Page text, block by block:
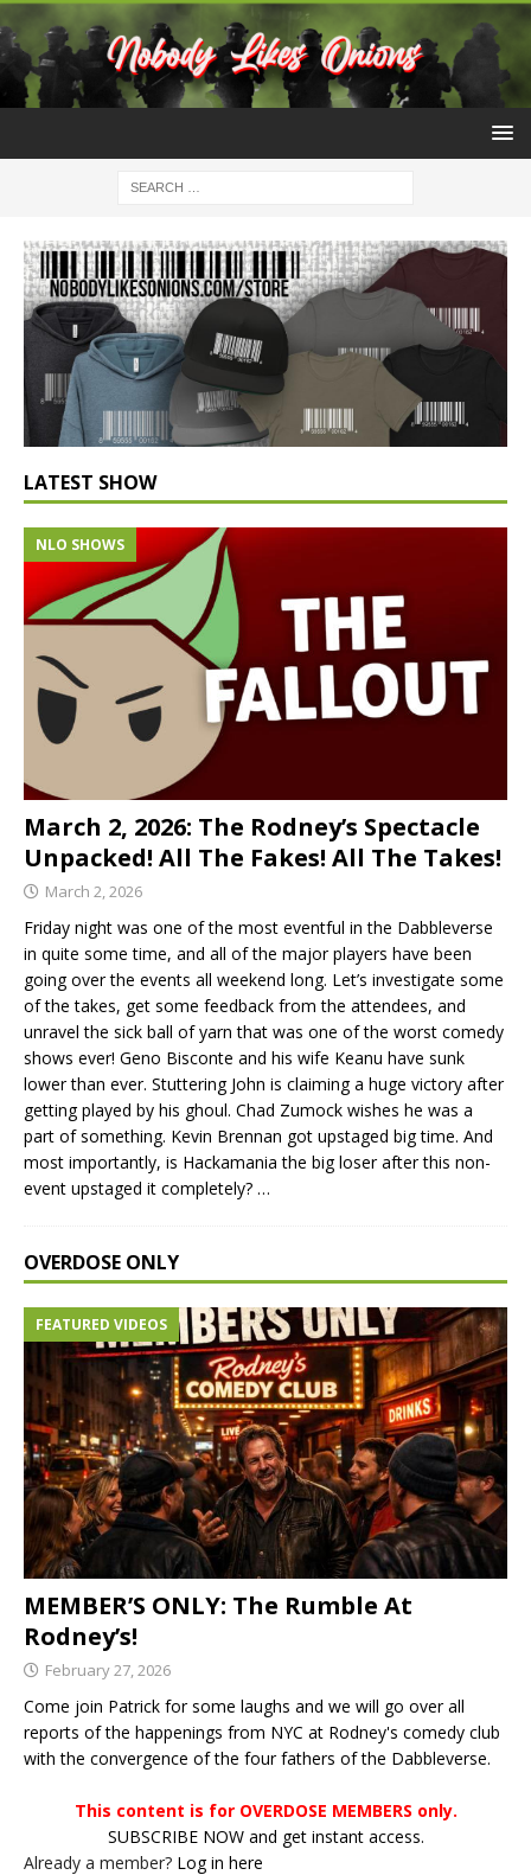
LATEST SHOW
NLO SHOWS
March 2, 2026: The Rodney’s Spectacle
Unpacked! All The Fakes! All The Takes!
March 2, 2026
Friday night was one of the most eventful in the Dabbleverse
in quite some time, and all of the major players have been
going over the events all weekend long. Let’s investigate some
of the takes, get some feedback from the attendees, and
unravel the sick ball of yarn that was one of the worst comedy
shows ever! Geno Bisconte and his wife Keanu have sunk
lower than ever. Stuttering John is claiming a huge victory after
getting played by his ghoul. Chad Zumock wishes he was a
part of something. Kevin Brennan got upstaged big time. And
most importantly, is Hackamania the big loser after this non-
event upstaged it completely? …
OVERDOSE ONLY
FEATURED VIDEOS
MEMBER’S ONLY: The Rumble At
Rodney’s!
February 27, 2026
Come join Patrick for some laughs and we will go over all
reports of the happenings from NYC at Rodney's comedy club
with the convergence of the four fathers of the Dabbleverse.
This content is for OVERDOSE MEMBERS only.
SUBSCRIBE NOW and get instant access.
Already a member? Log in here